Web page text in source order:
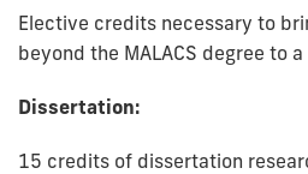
Elective credits necessary to
beyond the MALACS degree to
Dissertation:
15 credits of dissertation